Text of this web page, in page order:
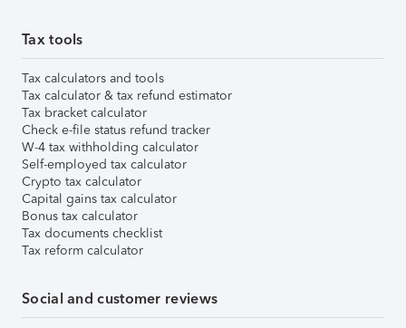
Tax tools
Tax calculators and tools
Tax calculator & tax refund estimator
Tax bracket calculator
Check e-file status refund tracker
W-4 tax withholding calculator
Self-employed tax calculator
Crypto tax calculator
Capital gains tax calculator
Bonus tax calculator
Tax documents checklist
Tax reform calculator
Social and customer reviews